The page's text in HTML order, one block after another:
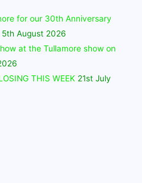
for our 30th Anniversary
5th August 2026
at the Tullamore show on
THIS WEEK 21st July